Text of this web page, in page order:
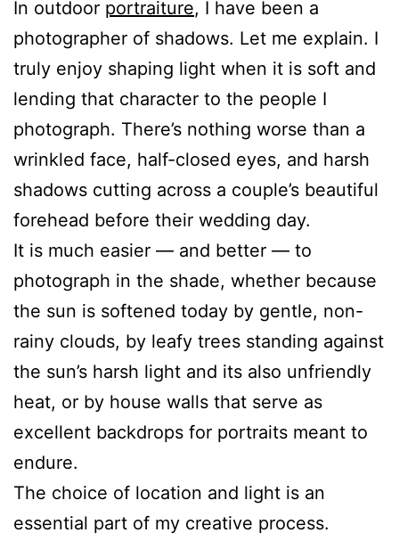
In outdoor portraiture, I have been a
photographer of shadows. Let me explain. I
truly enjoy shaping light when it is soft and
lending that character to the people I
photograph. There’s nothing worse than a
wrinkled face, half-closed eyes, and harsh
shadows cutting across a couple’s beautiful
forehead before their wedding day.
It is much easier — and better — to
photograph in the shade, whether because
the sun is softened today by gentle, non-
rainy clouds, by leafy trees standing against
the sun’s harsh light and its also unfriendly
heat, or by house walls that serve as
excellent backdrops for portraits meant to
endure.
The choice of location and light is an
essential part of my creative process.